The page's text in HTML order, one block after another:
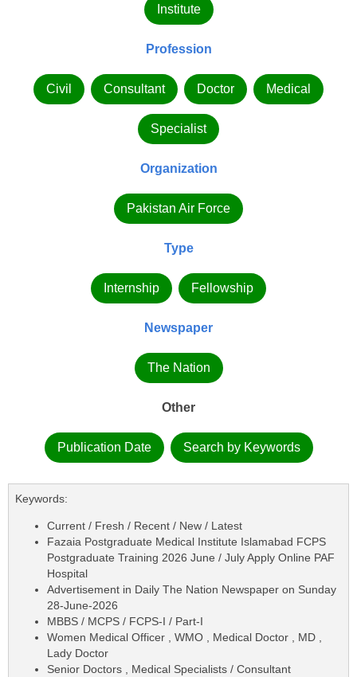
Institute
Profession
Civil Consultant Doctor Medical
Specialist
Organization
Pakistan Air Force
Type
Internship Fellowship
Newspaper
The Nation
Other
Publication Date Search by Keywords
Keywords:
Current / Fresh / Recent / New / Latest
Fazaia Postgraduate Medical Institute Islamabad FCPS
Postgraduate Training 2026 June / July Apply Online PAF
Hospital
Advertisement in Daily The Nation Newspaper on Sunday
28-June-2026
MBBS / MCPS / FCPS-I / Part-I
Women Medical Officer , WMO , Medical Doctor , MD ,
Lady Doctor
Senior Doctors , Medical Specialists / Consultant